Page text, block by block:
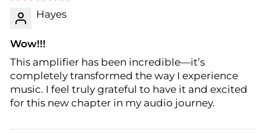
Hayes
Wow!!!
This amplifier has been incredible—it’s
completely transformed the way I experience
music. I feel truly grateful to have it and excited
for this new chapter in my audio journey.